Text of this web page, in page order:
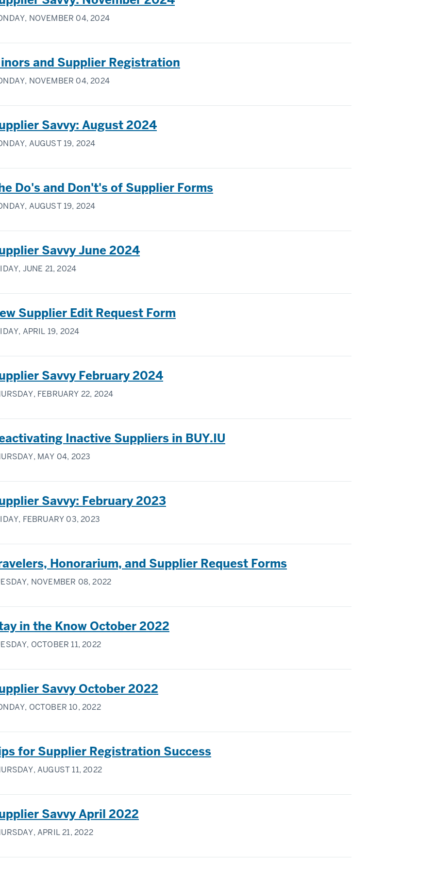
NOVEMBER 04, 2024
and Supplier Registration
NOVEMBER 04, 2024
Savvy: August 2024
AUGUST 19, 2024
Do's and Don't's of Supplier Forms
AUGUST 19, 2024
Savvy June 2024
JUNE 21, 2024
Supplier Edit Request Form
APRIL 19, 2024
Savvy February 2024
FEBRUARY 22, 2024
Inactive Suppliers in BUY.IU
MAY 04, 2023
Savvy: February 2023
FEBRUARY 03, 2023
Honorarium, and Supplier Request Forms
NOVEMBER 08, 2022
in the Know October 2022
OCTOBER 11, 2022
Savvy October 2022
OCTOBER 10, 2022
for Supplier Registration Success
AUGUST 11, 2022
Savvy April 2022
APRIL 21, 2022